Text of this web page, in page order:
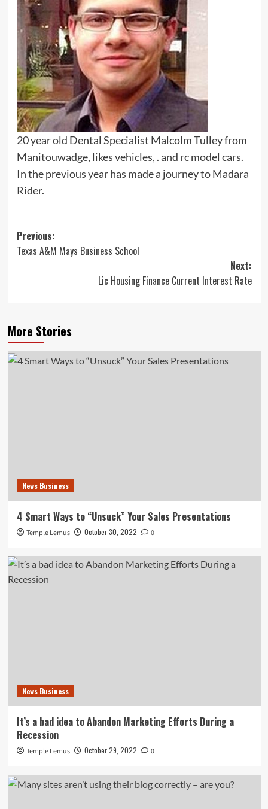
20 year old Dental Specialist Malcolm Tulley from
Manitouwadge, likes vehicles, . and rc model cars.
In the previous year has made a journey to Madara
Rider.
Post
navigation
Previous:
Texas A&M Mays Business School
Next:
Lic Housing Finance Current Interest Rate
More Stories
News Business
4 Smart Ways to “Unsuck” Your Sales Presentations
Temple Lemus October 30, 2022 0
News Business
It’s a bad idea to Abandon Marketing Efforts During a
Recession
Temple Lemus October 29, 2022 0